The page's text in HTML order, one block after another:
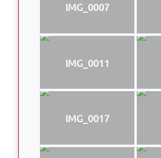
IMG_0007
IMG_0011
IMG_0017